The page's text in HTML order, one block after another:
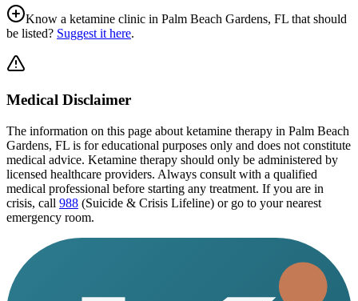
Know a ketamine clinic in Palm Beach Gardens, FL that should
be listed? Suggest it here.
Medical Disclaimer
The information on this page about ketamine therapy in Palm Beach
Gardens, FL is for educational purposes only and does not constitute
medical advice. Ketamine therapy should only be administered by
licensed healthcare providers. Always consult with a qualified
medical professional before starting any treatment. If you are in
crisis, call 988 (Suicide & Crisis Lifeline) or go to your nearest
emergency room.